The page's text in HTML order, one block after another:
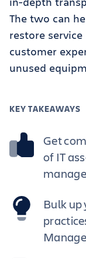
The two can
restore
customer
unused
KEY TAKEAWAYS
Get
of IT
Bulk